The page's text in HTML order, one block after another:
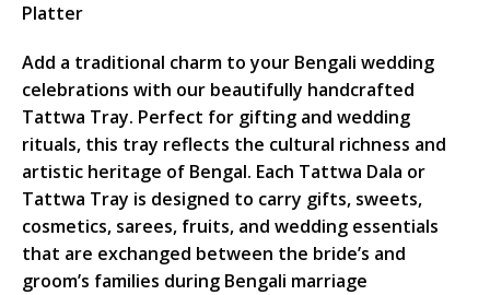
Platter
Add a traditional charm to your Bengali wedding
celebrations with our beautifully handcrafted
Tattwa Tray. Perfect for gifting and wedding
rituals, this tray reflects the cultural richness and
artistic heritage of Bengal. Each Tattwa Dala or
Tattwa Tray is designed to carry gifts, sweets,
cosmetics, sarees, fruits, and wedding essentials
that are exchanged between the bride’s and
groom’s families during Bengali marriage